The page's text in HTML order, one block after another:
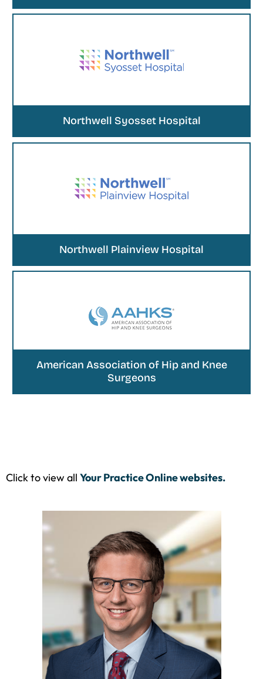
Northwell Syosset Hospital
Northwell Plainview Hospital
American Association of Hip and Knee
Surgeons
Click to view all Your Practice Online websites.